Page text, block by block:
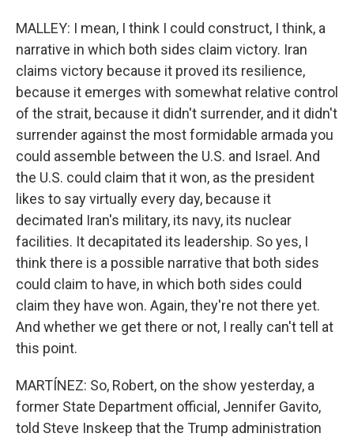
MALLEY: I mean, I think I could construct, I think, a
narrative in which both sides claim victory. Iran
claims victory because it proved its resilience,
because it emerges with somewhat relative control
of the strait, because it didn't surrender, and it didn't
surrender against the most formidable armada you
could assemble between the U.S. and Israel. And
the U.S. could claim that it won, as the president
likes to say virtually every day, because it
decimated Iran's military, its navy, its nuclear
facilities. It decapitated its leadership. So yes, I
think there is a possible narrative that both sides
could claim to have, in which both sides could
claim they have won. Again, they're not there yet.
And whether we get there or not, I really can't tell at
this point.
MARTÍNEZ: So, Robert, on the show yesterday, a
former State Department official, Jennifer Gavito,
told Steve Inskeep that the Trump administration